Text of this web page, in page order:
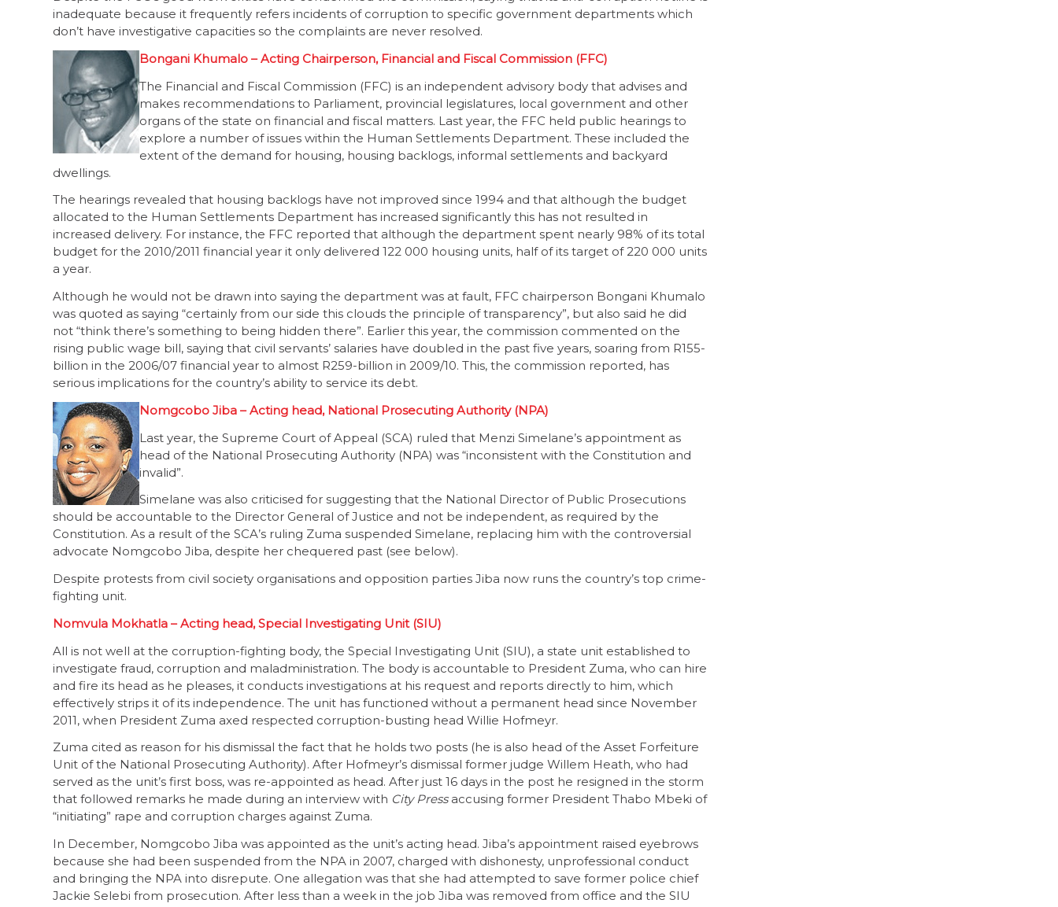
inadequate because it frequently refers incidents of corruption to specific government departments which
don’t have investigative capacities so the complaints are never resolved.
Bongani Khumalo – Acting Chairperson, Financial and Fiscal Commission (FFC)
The Financial and Fiscal Commission (FFC) is an independent advisory body that advises and
makes recommendations to Parliament, provincial legislatures, local government and other
organs of the state on financial and fiscal matters. Last year, the FFC held public hearings to
explore a number of issues within the Human Settlements Department. These included the
extent of the demand for housing, housing backlogs, informal settlements and backyard
dwellings.
The hearings revealed that housing backlogs have not improved since 1994 and that although the budget
allocated to the Human Settlements Department has increased significantly this has not resulted in
increased delivery. For instance, the FFC reported that although the department spent nearly 98% of its total
budget for the 2010/2011 financial year it only delivered 122 000 housing units, half of its target of 220 000 units
a year.
Although he would not be drawn into saying the department was at fault, FFC chairperson Bongani Khumalo
was quoted as saying “certainly from our side this clouds the principle of transparency”, but also said he did
not “think there’s something to being hidden there”. Earlier this year, the commission commented on the
rising public wage bill, saying that civil servants’ salaries have doubled in the past five years, soaring from R155-
billion in the 2006/07 financial year to almost R259-billion in 2009/10. This, the commission reported, has
serious implications for the country’s ability to service its debt.
Nomgcobo Jiba – Acting head, National Prosecuting Authority (NPA)
Last year, the Supreme Court of Appeal (SCA) ruled that Menzi Simelane’s appointment as
head of the National Prosecuting Authority (NPA) was “inconsistent with the Constitution and
invalid”.
Simelane was also criticised for suggesting that the National Director of Public Prosecutions
should be accountable to the Director General of Justice and not be independent, as required by the
Constitution. As a result of the SCA’s ruling Zuma suspended Simelane, replacing him with the controversial
advocate Nomgcobo Jiba, despite her chequered past (see below).
Despite protests from civil society organisations and opposition parties Jiba now runs the country’s top crime-
fighting unit.
Nomvula Mokhatla – Acting head, Special Investigating Unit (SIU)
All is not well at the corruption-fighting body, the Special Investigating Unit (SIU), a state unit established to
investigate fraud, corruption and maladministration. The body is accountable to President Zuma, who can hire
and fire its head as he pleases, it conducts investigations at his request and reports directly to him, which
effectively strips it of its independence. The unit has functioned without a permanent head since November
2011, when President Zuma axed respected corruption-busting head Willie Hofmeyr.
Zuma cited as reason for his dismissal the fact that he holds two posts (he is also head of the Asset Forfeiture
Unit of the National Prosecuting Authority). After Hofmeyr’s dismissal former judge Willem Heath, who had
served as the unit’s first boss, was re-appointed as head. After just 16 days in the post he resigned in the storm
that followed remarks he made during an interview with City Pressaccusing former President Thabo Mbeki of
“initiating” rape and corruption charges against Zuma.
In December, Nomgcobo Jiba was appointed as the unit’s acting head. Jiba’s appointment raised eyebrows
because she had been suspended from the NPA in 2007, charged with dishonesty, unprofessional conduct
and bringing the NPA into disrepute. One allegation was that she had attempted to save former police chief
Jackie Selebi from prosecution. After less than a week in the job Jiba was removed from office and the SIU